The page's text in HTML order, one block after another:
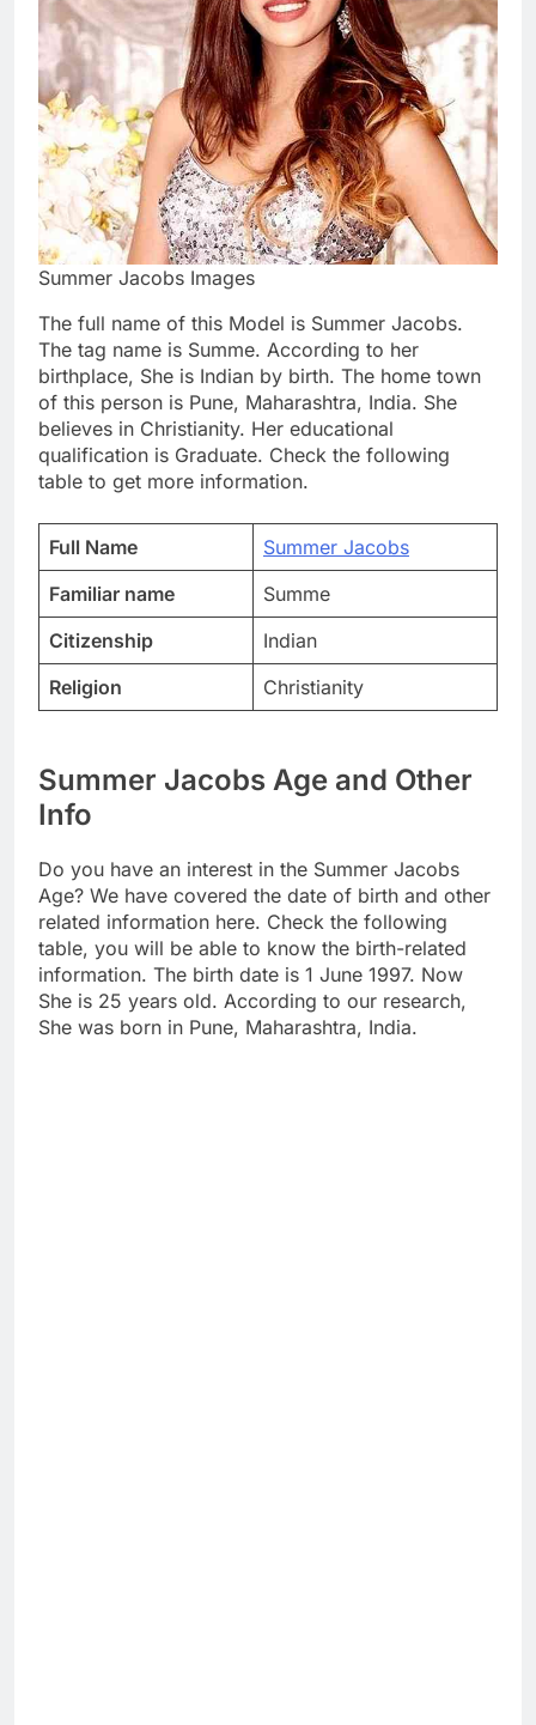
Summer Jacobs Images
The full name of this Model is Summer Jacobs.
The tag name is Summe. According to her
birthplace, She is Indian by birth. The home town
of this person is Pune, Maharashtra, India. She
believes in Christianity. Her educational
qualification is Graduate. Check the following
table to get more information.
Full Name
Summer Jacobs
Familiar name
Summe
Citizenship
Indian
Religion
Christianity
Summer Jacobs Age and Other
Info
Do you have an interest in the Summer Jacobs
Age? We have covered the date of birth and other
related information here. Check the following
table, you will be able to know the birth-related
information. The birth date is 1 June 1997. Now
She is 25 years old. According to our research,
She was born in Pune, Maharashtra, India.